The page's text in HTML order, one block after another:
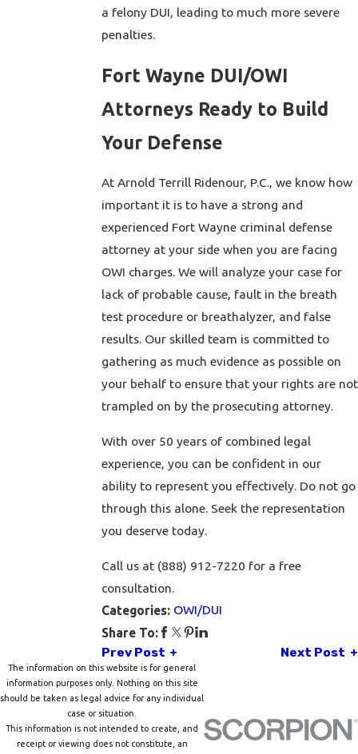
a felony DUI, leading to much more severe
penalties.
Fort Wayne DUI/OWI
Attorneys Ready to Build
Your Defense
At Arnold Terrill Ridenour, P.C., we know how
important it is to have a strong and
experienced Fort Wayne criminal defense
attorney at your side when you are facing
OWI charges. We will analyze your case for
lack of probable cause, fault in the breath
test procedure or breathalyzer, and false
results. Our skilled team is committed to
gathering as much evidence as possible on
your behalf to ensure that your rights are not
trampled on by the prosecuting attorney.
With over 50 years of combined legal
experience, you can be confident in our
ability to represent you effectively. Do not go
through this alone. Seek the representation
you deserve today.
Call us at (888) 912-7220 for a free
consultation.
Categories: OWI/DUI
Share To:
Prev Post Next Post
The information on this website is for general
information purposes only. Nothing on this site
should be taken as legal advice for any individual
case or situation.
This information is not intended to create, and
receipt or viewing does not constitute, an